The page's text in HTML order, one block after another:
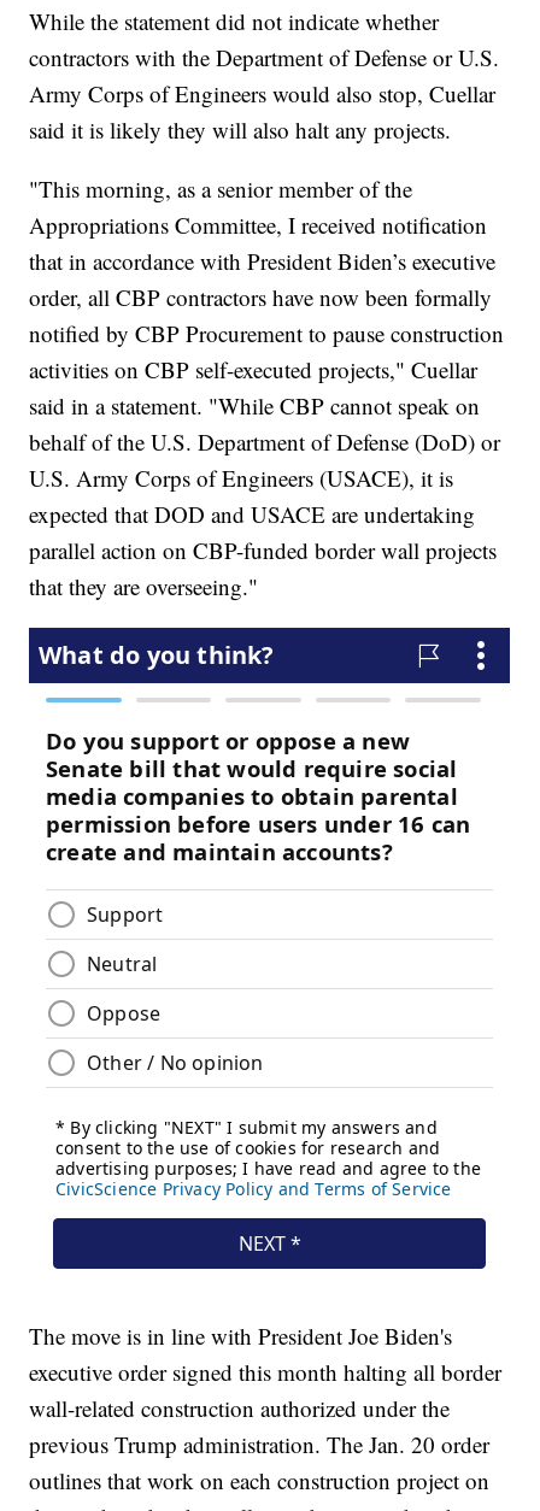
While the statement did not indicate whether
contractors with the Department of Defense or U.S.
Army Corps of Engineers would also stop, Cuellar
said it is likely they will also halt any projects.
"This morning, as a senior member of the
Appropriations Committee, I received notification
that in accordance with President Biden’s executive
order, all CBP contractors have now been formally
notified by CBP Procurement to pause construction
activities on CBP self-executed projects," Cuellar
said in a statement. "While CBP cannot speak on
behalf of the U.S. Department of Defense (DoD) or
U.S. Army Corps of Engineers (USACE), it is
expected that DOD and USACE are undertaking
parallel action on CBP-funded border wall projects
that they are overseeing."
The move is in line with President Joe Biden's
executive order signed this month halting all border
wall-related construction authorized under the
previous Trump administration. The Jan. 20 order
outlines that work on each construction project on